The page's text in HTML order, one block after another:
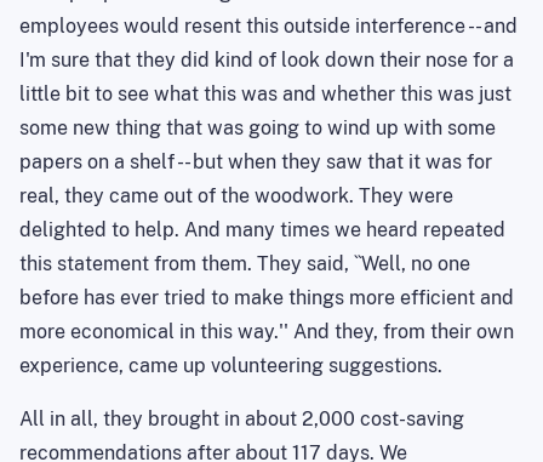
employees would resent this outside interference -- and
I'm sure that they did kind of look down their nose for a
little bit to see what this was and whether this was just
some new thing that was going to wind up with some
papers on a shelf -- but when they saw that it was for
real, they came out of the woodwork. They were
delighted to help. And many times we heard repeated
this statement from them. They said, ``Well, no one
before has ever tried to make things more efficient and
more economical in this way.'' And they, from their own
experience, came up volunteering suggestions.
All in all, they brought in about 2,000 cost-saving
recommendations after about 117 days. We